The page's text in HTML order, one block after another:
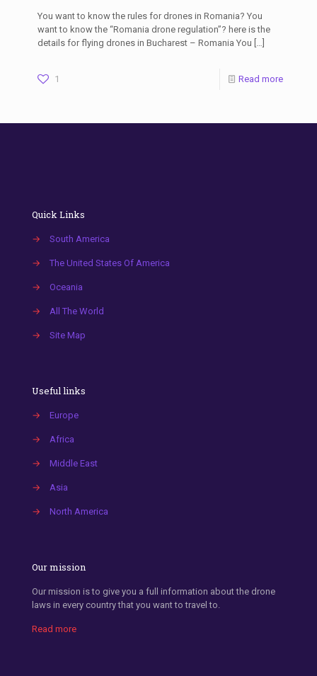
You want to know the rules for drones in Romania? You
want to know the “Romania drone regulation”? here is the
details for flying drones in Bucharest – Romania You […]
1 Read more
Quick Links
→ South America
→ The United States Of America
→ Oceania
→ All The World
→ Site Map
Useful links
→ Europe
→ Africa
→ Middle East
→ Asia
→ North America
Our mission
Our mission is to give you a full information about the drone
laws in every country that you want to travel to.
Read more